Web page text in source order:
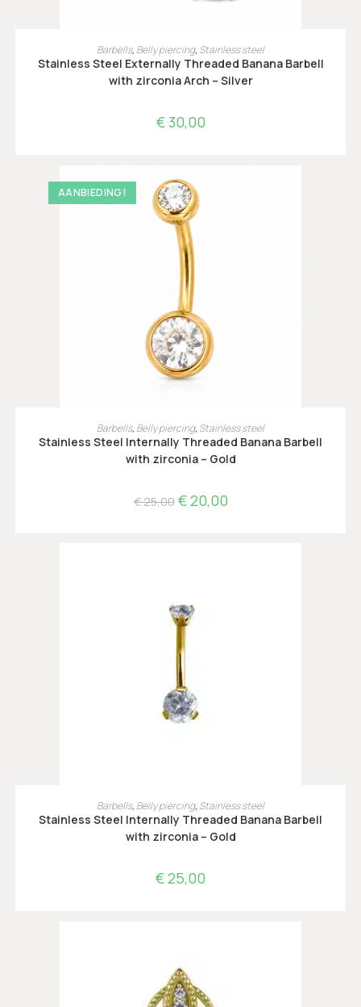
OPTIES SELECTEREN
Barbells, Belly piercing, Stainless steel
Stainless Steel Externally Threaded Banana Barbell
with zirconia Arch – Silver
€30,00
AANBIEDING!
OPTIES SELECTEREN
Barbells, Belly piercing, Stainless steel
Stainless Steel Internally Threaded Banana Barbell
with zirconia – Gold
€25,00 €20,00
OPTIES SELECTEREN
Barbells, Belly piercing, Stainless steel
Stainless Steel Internally Threaded Banana Barbell
with zirconia – Gold
€25,00